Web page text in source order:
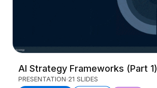
AI Strategy Frameworks (Part 1)
PRESENTATION 21 SLIDES